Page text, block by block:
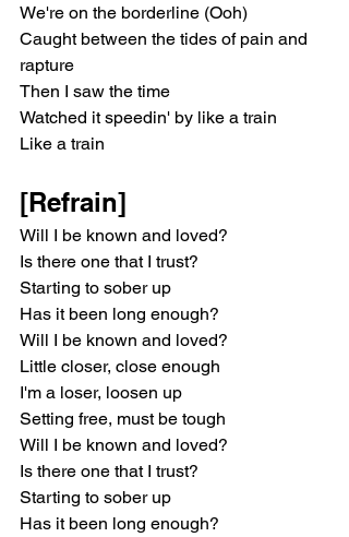
We're on the borderline (Ooh)
Caught between the tides of pain and
rapture
Then I saw the time
Watched it speedin' by like a train
Like a train
[Refrain]
Will I be known and loved?
Is there one that I trust?
Starting to sober up
Has it been long enough?
Will I be known and loved?
Little closer, close enough
I'm a loser, loosen up
Setting free, must be tough
Will I be known and loved?
Is there one that I trust?
Starting to sober up
Has it been long enough?